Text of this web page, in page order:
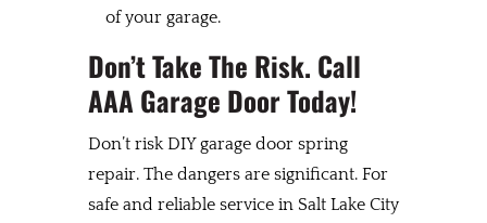
of your garage.
Don’t Take The Risk. Call
AAA Garage Door Today!
Don’t risk DIY garage door spring
repair. The dangers are significant. For
safe and reliable service in Salt Lake City